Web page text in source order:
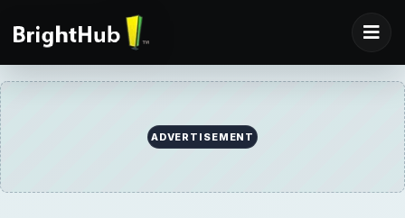
ADVERTISEMENT